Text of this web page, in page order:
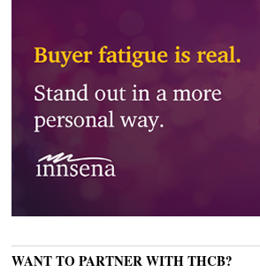
WANT TO PARTNER WITH THCB?